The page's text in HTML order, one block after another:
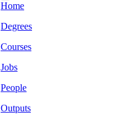
Home
Degrees
Courses
Jobs
People
Outputs